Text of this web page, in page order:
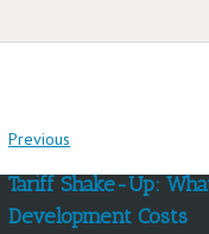
Previous
Tariff Shake-Up:
Development Costs